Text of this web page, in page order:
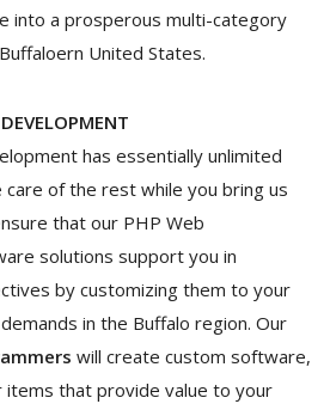
into a prosperous multi-category
United States.
has essentially unlimited
care of the rest while you bring us
that our PHP Web
solutions support you in
by customizing them to your
in the Buffalo region. Our
will create custom software,
that provide value to your